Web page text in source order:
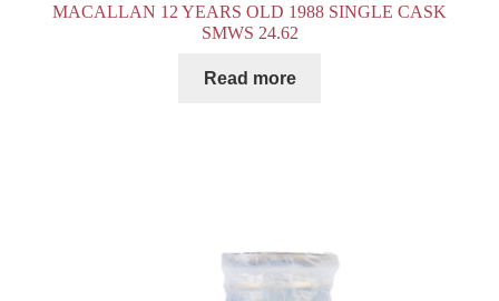
MACALLAN 12 YEARS OLD 1988 SINGLE CASK
SMWS 24.62
Read more